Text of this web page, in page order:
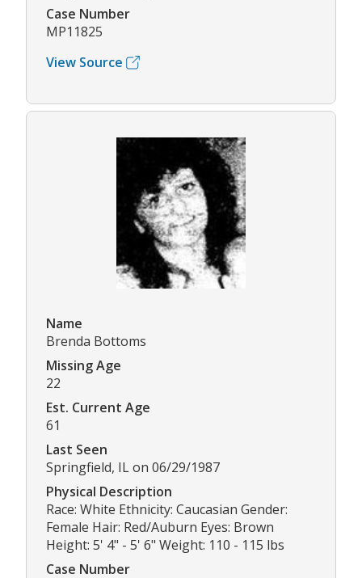
Case Number
MP11825
View Source
Name
Brenda Bottoms
Missing Age
22
Est. Current Age
61
Last Seen
Springfield, IL on 06/29/1987
Physical Description
Race: White Ethnicity: Caucasian Gender:
Female Hair: Red/Auburn Eyes: Brown
Height: 5' 4" - 5' 6" Weight: 110 - 115 lbs
Case Number